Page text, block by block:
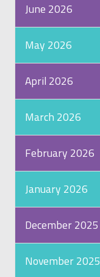
June 2026
May 2026
April 2026
March 2026
February 2026
January 2026
December 2025
November 2025